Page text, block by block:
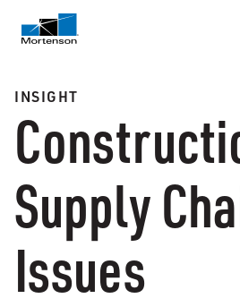
INSIGHT
Supply
Issues